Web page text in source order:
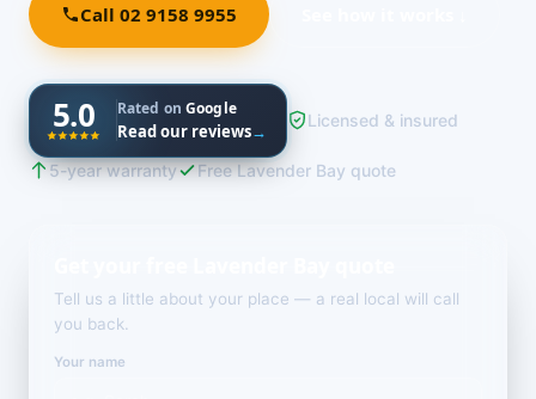
Call 02 9158 9955
5.0 Rated onGoogle
Read our reviews→
Licensed & insured
5-year warranty Free Lavender Bay quote
Tell us a little about your place — a real local will call
you back.
Your name